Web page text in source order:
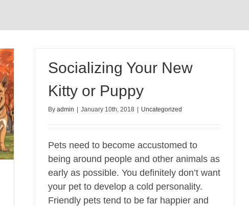
Socializing Your New
Kitty or Puppy
By admin January 10th, 2018 Uncategorized
Pets need to become accustomed to
being around people and other animals as
early as possible. You definitely don’t want
your pet to develop a cold personality.
Friendly pets tend to be far happier and